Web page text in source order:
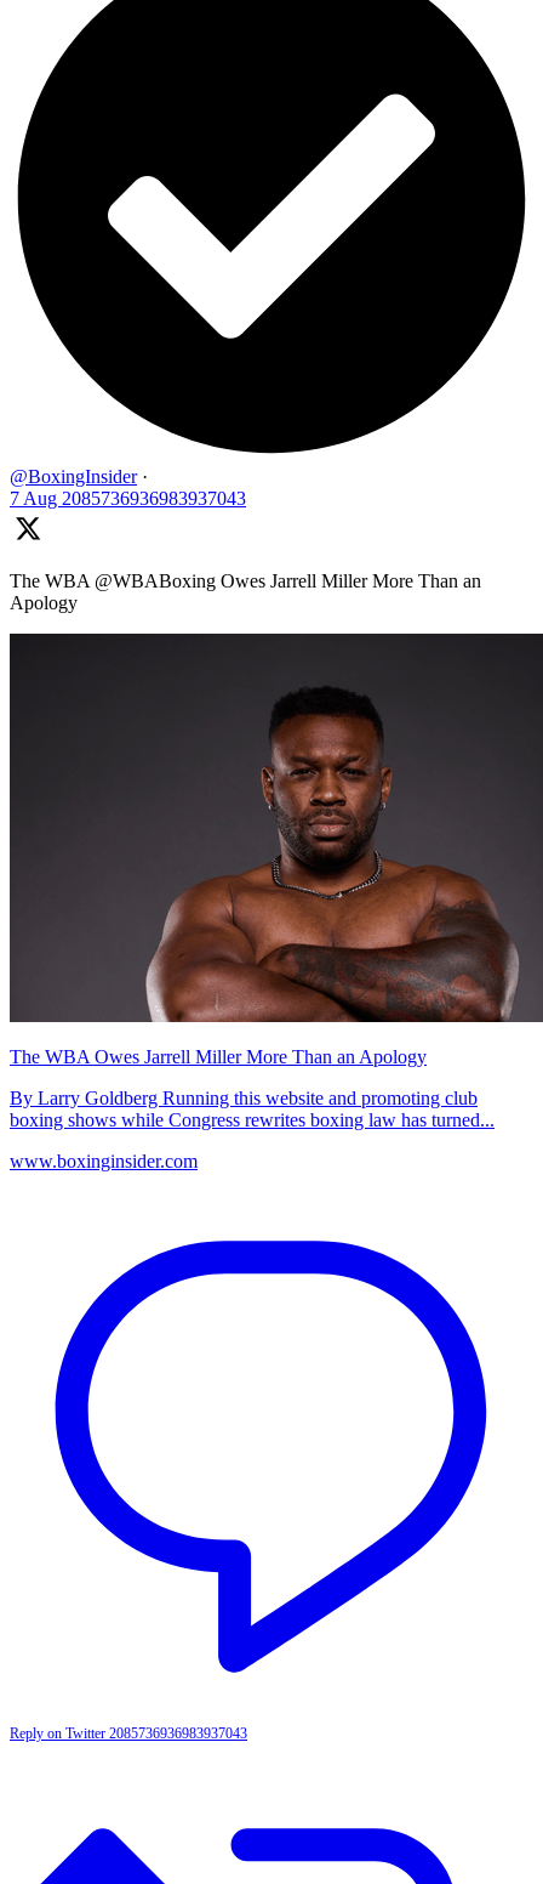
@BoxingInsider ·
7 Aug 2085736936983937043
The WBA @WBABoxing Owes Jarrell Miller More Than an
Apology
The WBA Owes Jarrell Miller More Than an Apology
By Larry Goldberg Running this website and promoting club
boxing shows while Congress rewrites boxing law has turned...
www.boxinginsider.com
Reply on Twitter 2085736936983937043